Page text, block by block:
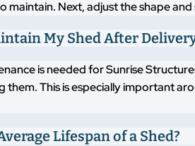
maintain. Next, adjust the shape
My Shed After
is needed for Sunrise
them. This is especially important
Lifespan of a Shed?